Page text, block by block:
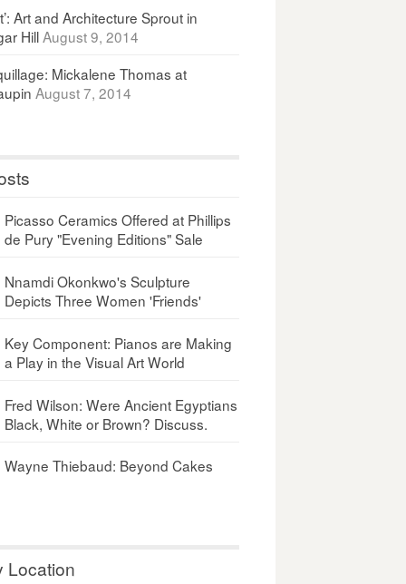
Art and Architecture Sprout in
Hill August 9, 2014
Mickalene Thomas at
August 7, 2014
Picasso Ceramics Offered at Phillips
de Pury "Evening Editions" Sale
Nnamdi Okonkwo's Sculpture
Depicts Three Women 'Friends'
Key Component: Pianos are Making
a Play in the Visual Art World
Fred Wilson: Were Ancient Egyptians
Black, White or Brown? Discuss.
Wayne Thiebaud: Beyond Cakes
Location